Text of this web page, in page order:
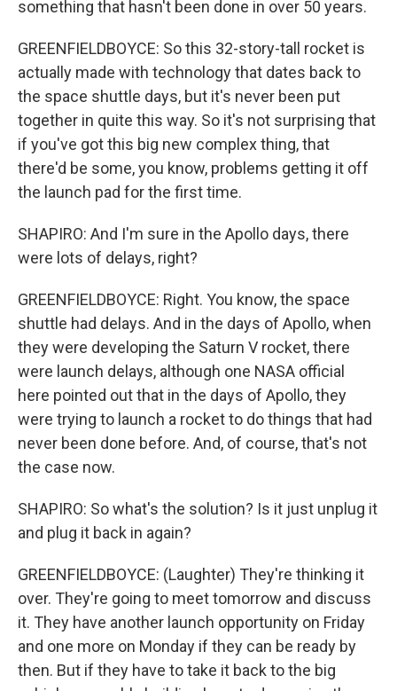
something that hasn't been done in over 50 years.
GREENFIELDBOYCE: So this 32-story-tall rocket is
actually made with technology that dates back to
the space shuttle days, but it's never been put
together in quite this way. So it's not surprising that
if you've got this big new complex thing, that
there'd be some, you know, problems getting it off
the launch pad for the first time.
SHAPIRO: And I'm sure in the Apollo days, there
were lots of delays, right?
GREENFIELDBOYCE: Right. You know, the space
shuttle had delays. And in the days of Apollo, when
they were developing the Saturn V rocket, there
were launch delays, although one NASA official
here pointed out that in the days of Apollo, they
were trying to launch a rocket to do things that had
never been done before. And, of course, that's not
the case now.
SHAPIRO: So what's the solution? Is it just unplug it
and plug it back in again?
GREENFIELDBOYCE: (Laughter) They're thinking it
over. They're going to meet tomorrow and discuss
it. They have another launch opportunity on Friday
and one more on Monday if they can be ready by
then. But if they have to take it back to the big